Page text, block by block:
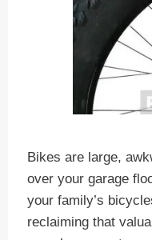
Bikes are large,
over your garage
your family’s
reclaiming that